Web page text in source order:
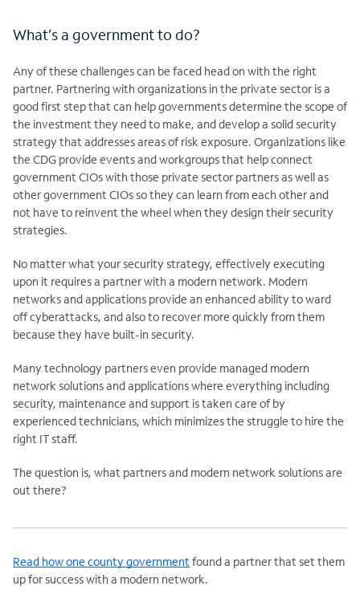
What’s a government to do?
Any of these challenges can be faced head on with the right
partner. Partnering with organizations in the private sector is a
good first step that can help governments determine the scope of
the investment they need to make, and develop a solid security
strategy that addresses areas of risk exposure. Organizations like
the CDG provide events and workgroups that help connect
government CIOs with those private sector partners as well as
other government CIOs so they can learn from each other and
not have to reinvent the wheel when they design their security
strategies.
No matter what your security strategy, effectively executing
upon it requires a partner with a modern network. Modern
networks and applications provide an enhanced ability to ward
off cyberattacks, and also to recover more quickly from them
because they have built-in security.
Many technology partners even provide managed modern
network solutions and applications where everything including
security, maintenance and support is taken care of by
experienced technicians, which minimizes the struggle to hire the
right IT staff.
The question is, what partners and modern network solutions are
out there?
Read how one county government found a partner that set them
up for success with a modern network.